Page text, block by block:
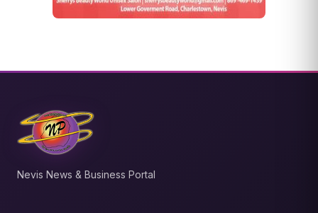
Nevis News & Business Portal